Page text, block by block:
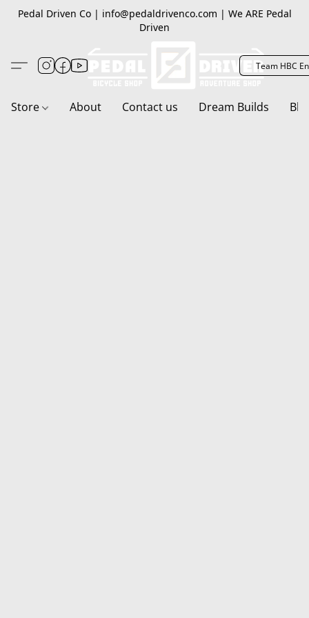
Pedal Driven Co | info@pedaldrivenco.com | We ARE Pedal
Driven
Team HBC
Store About Contact us Dream Builds